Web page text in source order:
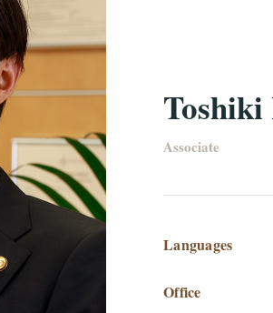
Toshiki
Associate
Languages
Office